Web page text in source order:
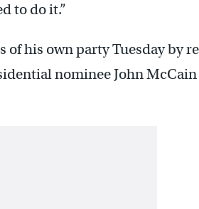
to do it.”
his own party Tuesday by
nominee John